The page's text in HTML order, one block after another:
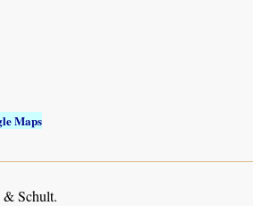
Maps
& Schult.